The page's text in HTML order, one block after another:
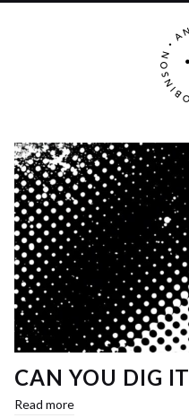
CAN YOU DIG IT
Read more